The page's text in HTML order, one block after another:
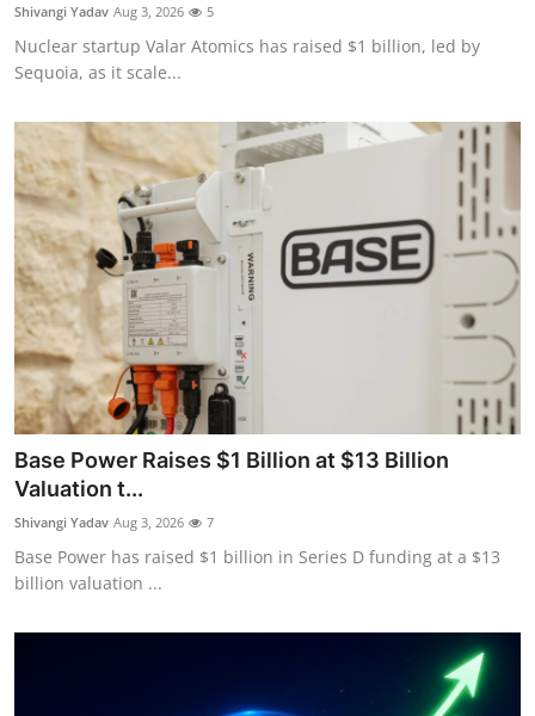
Privacy
Amazon
Transportation
Shivangi Yadav Aug 3, 2026 5
Nuclear startup Valar Atomics has raised $1 billion, led by
Sequoia, as it scale...
Base Power Raises $1 Billion at $13 Billion
Valuation t...
Shivangi Yadav Aug 3, 2026 7
Base Power has raised $1 billion in Series D funding at a $13
billion valuation ...